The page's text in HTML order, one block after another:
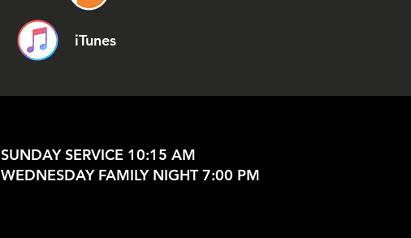
iTunes
SUNDAY SERVICE 10:15 AM
WEDNESDAY FAMILY NIGHT 7:00 PM